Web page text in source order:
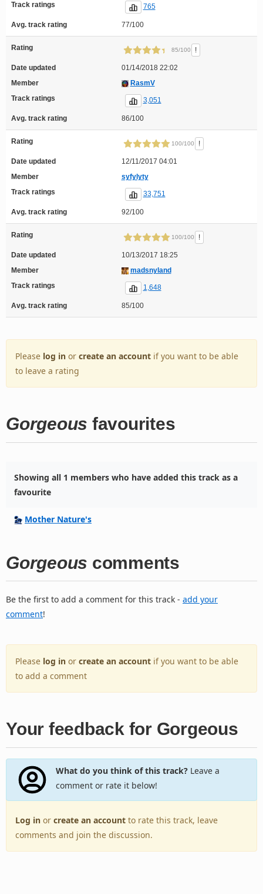
Track ratings
765
Avg. track rating 77/100
Rating 85/100 !
Date updated
01/14/2018 22:02
Member
RasmV
Track ratings
3,051
Avg. track rating 86/100
Rating 100/100 !
Date updated
12/11/2017 04:01
Member
syfylyty
Track ratings
33,751
Avg. track rating 92/100
Rating 100/100 !
Date updated
10/13/2017 18:25
Member
madsnyland
Track ratings
1,648
Avg. track rating 85/100
Please log in or create an account if you want to be able
to leave a rating
Gorgeous favourites
Showing all 1 members who have added this track as a
favourite
Mother Nature's
Gorgeous comments
Be the first to add a comment for this track - add your
comment!
Please log in or create an account if you want to be able
to add a comment
Your feedback for Gorgeous
What do you think of this track?Leave a
comment or rate it below!
Log in or create an account to rate this track, leave
comments and join the discussion.